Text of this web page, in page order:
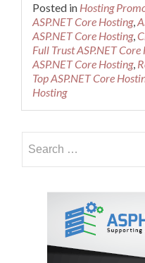
Posted in Hosting
ASP.NET Core Hosting,
ASP.NET Core Hosting,
Full Trust ASP.NET Core
ASP.NET Core Hosting,
Top ASP.NET Core
Hosting
for: